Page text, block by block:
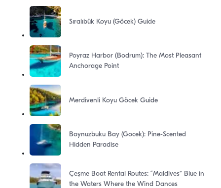
Sıralıbük Koyu (Göcek) Guide
Poyraz Harbor (Bodrum): The Most Pleasant
Anchorage Point
Merdivenli Koyu Göcek Guide
Boynuzbuku Bay (Gocek): Pine-Scented
Hidden Paradise
Çeşme Boat Rental Routes: “Maldives” Blue in
the Waters Where the Wind Dances